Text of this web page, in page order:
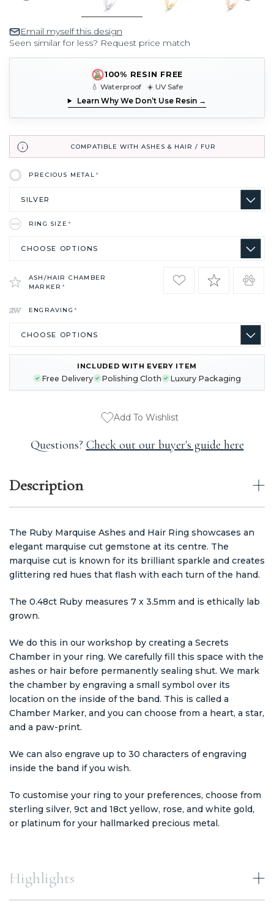
Email myself this design
Seen similar for less? Request price match
100% RESIN FREE
💧 Waterproof ☀️ UV Safe
Learn Why We Don’t Use Resin →
COMPATIBLE WITH ASHES & HAIR / FUR
PRECIOUS METAL*
RING SIZE*
ASH/HAIR CHAMBER
MARKER*
ENGRAVING*
STOCK:
INCLUDED WITH EVERY ITEM
Free Delivery Polishing Cloth Luxury Packaging
Add To Wishlist
Questions? Check out our buyer's guide here
Description
The Ruby Marquise Ashes and Hair Ring showcases an
elegant marquise cut gemstone at its centre. The
marquise cut is known for its brilliant sparkle and creates
glittering red hues that flash with each turn of the hand.
The 0.48ct Ruby measures 7 x 3.5mm and is ethically lab
grown.
We do this in our workshop by creating a Secrets
Chamber in your ring. We carefully fill this space with the
ashes or hair before permanently sealing shut. We mark
the chamber by engraving a small symbol over its
location on the inside of the band. This is called a
Chamber Marker, and you can choose from a heart, a star,
and a paw-print.
We can also engrave up to 30 characters of engraving
inside the band if you wish.
To customise your ring to your preferences, choose from
sterling silver, 9ct and 18ct yellow, rose, and white gold,
or platinum for your hallmarked precious metal.
Highlights